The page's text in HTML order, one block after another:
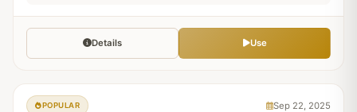
Details Use
POPULAR Sep 22, 2025